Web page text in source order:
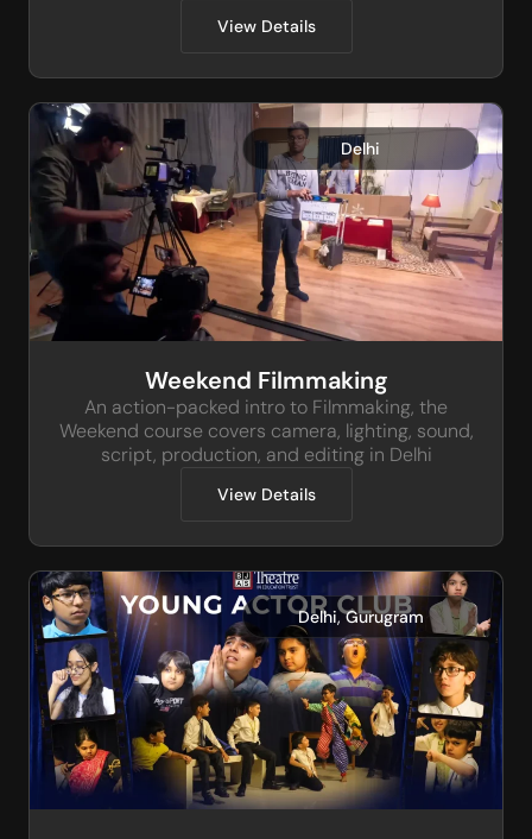
View Details
Weekend Filmmaking
An action-packed intro to Filmmaking, the
Weekend course covers camera, lighting, sound,
script, production, and editing in Delhi
View Details
Delhi
Delhi, Gurugram